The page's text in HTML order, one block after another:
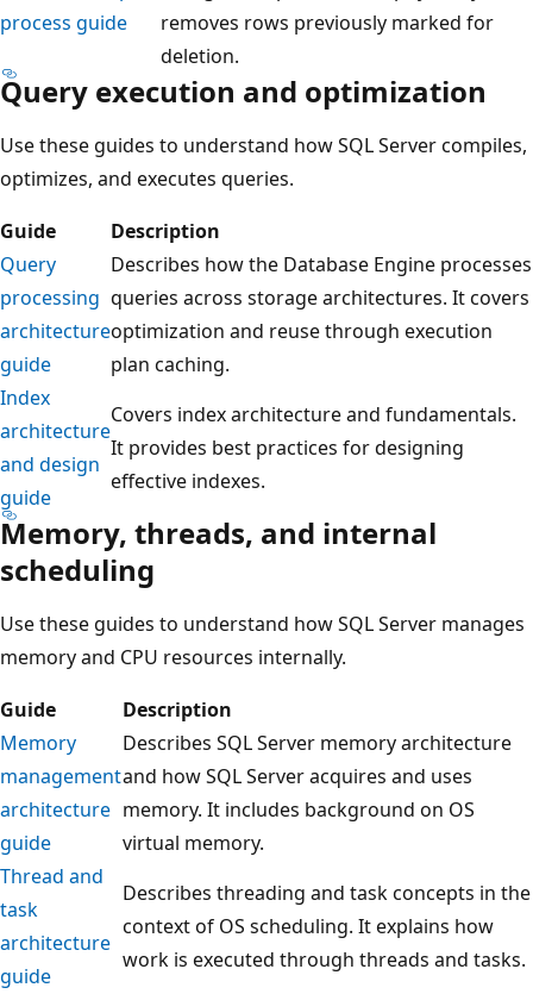
process guide
removes rows previously marked for
deletion.
Query execution and optimization
Use these guides to understand how SQL Server compiles,
optimizes, and executes queries.
Guide
Description
Query
processing
architecture
guide
Describes how the Database Engine processes
queries across storage architectures. It covers
optimization and reuse through execution
plan caching.
Index
architecture
and design
guide
Covers index architecture and fundamentals.
It provides best practices for designing
effective indexes.
Memory, threads, and internal
scheduling
Use these guides to understand how SQL Server manages
memory and CPU resources internally.
Guide
Description
Memory
management
architecture
guide
Describes SQL Server memory architecture
and how SQL Server acquires and uses
memory. It includes background on OS
virtual memory.
Thread and
task
architecture
guide
Describes threading and task concepts in the
context of OS scheduling. It explains how
work is executed through threads and tasks.